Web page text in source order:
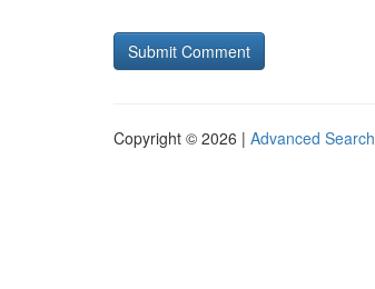
Copyright © 2026 | Advanced Search